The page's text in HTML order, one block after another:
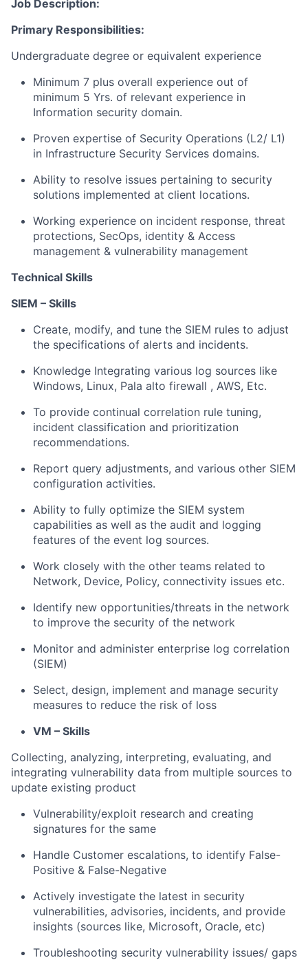
Job Description:
Primary Responsibilities:
Undergraduate degree or equivalent experience
Minimum 7 plus overall experience out of
minimum 5 Yrs. of relevant experience in
Information security domain.
Proven expertise of Security Operations (L2/ L1)
in Infrastructure Security Services domains.
Ability to resolve issues pertaining to security
solutions implemented at client locations.
Working experience on incident response, threat
protections, SecOps, identity & Access
management & vulnerability management
Technical Skills
SIEM – Skills
Create, modify, and tune the SIEM rules to adjust
the specifications of alerts and incidents.
Knowledge Integrating various log sources like
Windows, Linux, Pala alto firewall , AWS, Etc.
To provide continual correlation rule tuning,
incident classification and prioritization
recommendations.
Report query adjustments, and various other SIEM
configuration activities.
Ability to fully optimize the SIEM system
capabilities as well as the audit and logging
features of the event log sources.
Work closely with the other teams related to
Network, Device, Policy, connectivity issues etc.
Identify new opportunities/threats in the network
to improve the security of the network
Monitor and administer enterprise log correlation
(SIEM)
Select, design, implement and manage security
measures to reduce the risk of loss
VM – Skills
Collecting, analyzing, interpreting, evaluating, and
integrating vulnerability data from multiple sources to
update existing product
Vulnerability/exploit research and creating
signatures for the same
Handle Customer escalations, to identify False-
Positive & False-Negative
Actively investigate the latest in security
vulnerabilities, advisories, incidents, and provide
insights (sources like, Microsoft, Oracle, etc)
Troubleshooting security vulnerability issues/ gaps